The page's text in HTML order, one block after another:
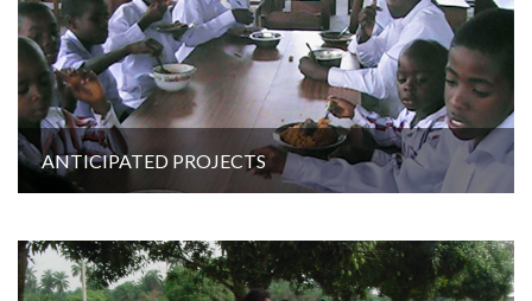
ANTICIPATED PROJECTS